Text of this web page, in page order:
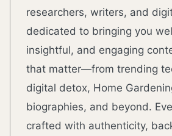
researchers, writers, and
dedicated to bringing you
insightful, and engaging
that matter—from trending
digital detox, Home
biographies, and beyond.
crafted with authenticity,